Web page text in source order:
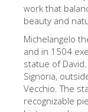
work that
beauty and
Michelangelo
and in 1504
statue of
Signoria,
Vecchio. The
recognizable